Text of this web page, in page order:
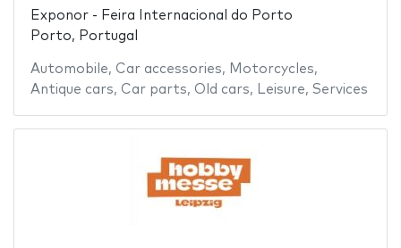
Exponor - Feira Internacional do Porto
Porto, Portugal
Automobile, Car accessories, Motorcycles,
Antique cars, Car parts, Old cars, Leisure, Services